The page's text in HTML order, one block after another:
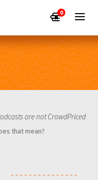
0
are not CrowdPriced
that mean?